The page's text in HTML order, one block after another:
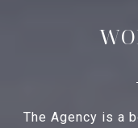
The Agency is a